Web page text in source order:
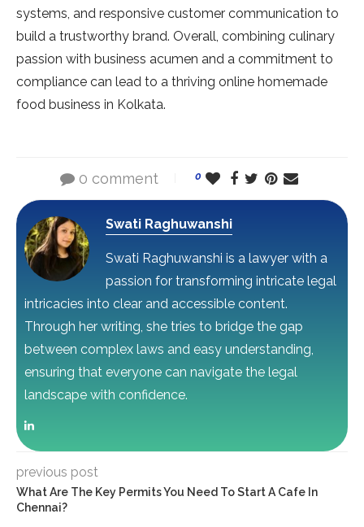
systems, and responsive customer communication to
build a trustworthy brand. Overall, combining culinary
passion with business acumen and a commitment to
compliance can lead to a thriving online homemade
food business in Kolkata.
0 comment 0
Swati Raghuwanshi
Swati Raghuwanshi is a lawyer with a
passion for transforming intricate legal
intricacies into clear and accessible content.
Through her writing, she tries to bridge the gap
between complex laws and easy understanding,
ensuring that everyone can navigate the legal
landscape with confidence.
previous post
What Are The Key Permits You Need To Start A Cafe In
Chennai?